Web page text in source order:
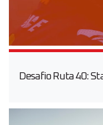
Desafio Ruta 40: